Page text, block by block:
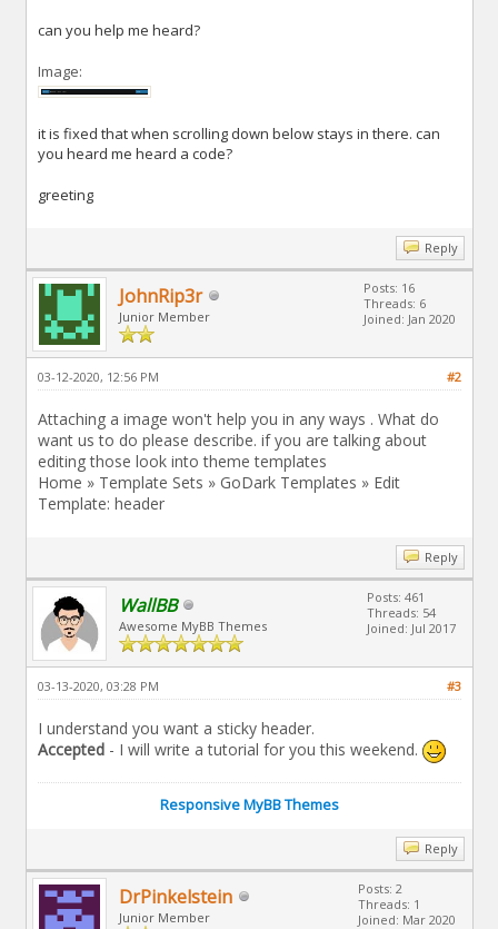
can you help me heard?
Image:
it is fixed that when scrolling down below stays in there. can
you heard me heard a code?
greeting
Reply
JohnRip3r
Junior Member
Posts: 16
Threads: 6
Joined: Jan 2020
#2
03-12-2020, 12:56 PM
Attaching a image won't help you in any ways . What do
want us to do please describe. if you are talking about
editing those look into theme templates
Home » Template Sets » GoDark Templates » Edit
Template: header
Reply
WallBB
Awesome MyBB Themes
Posts: 461
Threads: 54
Joined: Jul 2017
#3
03-13-2020, 03:28 PM
I understand you want a sticky header.
Accepted- I will write a tutorial for you this weekend.
Responsive MyBB Themes
Reply
DrPinkelstein
Junior Member
Posts: 2
Threads: 1
Joined: Mar 2020